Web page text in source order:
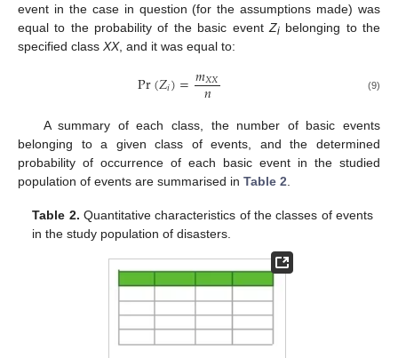
event in the case in question (for the assumptions made) was
equal to the probability of the basic event Zibelonging to the
specified class XX, and it was equal to:
Pr(𝑍𝑖)=𝑚𝑋𝑋
𝑛 (9)
A summary of each class, the number of basic events
belonging to a given class of events, and the determined
probability of occurrence of each basic event in the studied
population of events are summarised in Table 2
Table 2. Quantitative characteristics of the classes of events
in the study population of disasters.